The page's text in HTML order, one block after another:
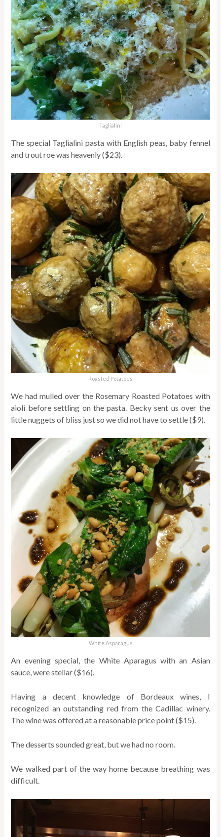
Taglialini
The special Taglialini pasta with English peas, baby fennel
and trout roe was heavenly ($23).
Roasted Potatoes
We had mulled over the Rosemary Roasted Potatoes with
aioli before settling on the pasta. Becky sent us over the
little nuggets of bliss just so we did not have to settle ($9).
White Asparagus
An evening special, the White Aparagus with an Asian
sauce, were stellar ($16).
Having a decent knowledge of Bordeaux wines, I
recognized an outstanding red from the Cadillac winery.
The wine was offered at a reasonable price point ($15).
The desserts sounded great, but we had no room.
We walked part of the way home because breathing was
difficult.